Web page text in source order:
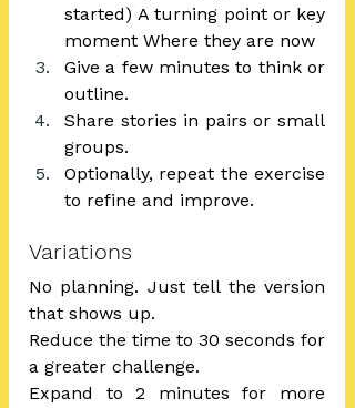
started) A turning point or key
moment Where they are now
Give a few minutes to think or
outline.
Share stories in pairs or small
groups.
Optionally, repeat the exercise
to refine and improve.
Variations
No planning. Just tell the version
that shows up.
Reduce the time to 30 seconds for
a greater challenge.
Expand to 2 minutes for more